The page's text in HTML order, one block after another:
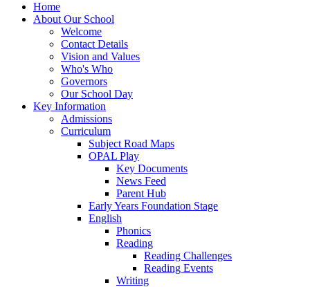
Home
About Our School
Welcome
Contact Details
Vision and Values
Who's Who
Governors
Our School Day
Key Information
Admissions
Curriculum
Subject Road Maps
OPAL Play
Key Documents
News Feed
Parent Hub
Early Years Foundation Stage
English
Phonics
Reading
Reading Challenges
Reading Events
Writing